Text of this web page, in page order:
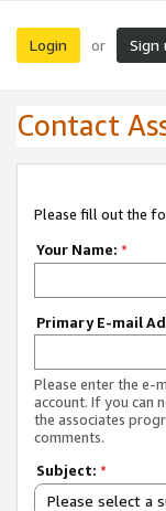
Login or Sign
Contact
Please fill out the
Your Name: *
Primary E-mail
Please enter the e-
account. If you can
the associates
comments.
Subject: *
Please select a